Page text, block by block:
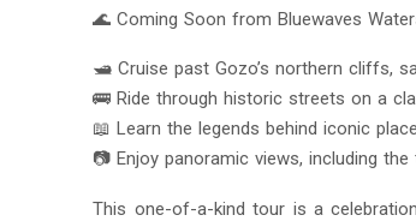
🌊 Coming Soon from Bluewaves
🛥️ Cruise past Gozo’s northern cliffs,
🚌 Ride through historic streets on a
📖 Learn the legends behind iconic
📷 Enjoy panoramic views, including
This one-of-a-kind tour is a